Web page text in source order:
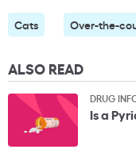
Cats Over-the-
ALSO READ
DRUG
Is a